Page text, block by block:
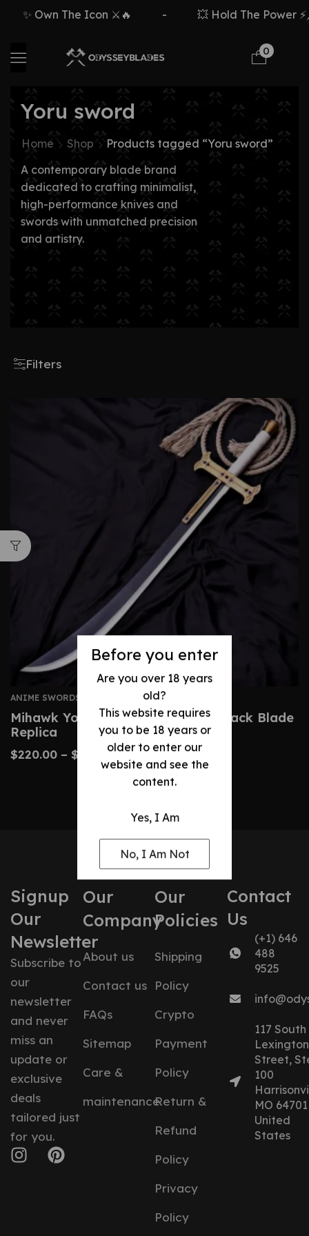
Before you enter
Are you over 18 years
old?
This website requires
you to be 18 years or
older to enter our
website and see the
content.
Yes, I Am
No, I Am Not
✨ Own The Icon ⚔️🔥 💥 Hold The Power
0
Yoru sword
Home Shop
Products tagged “Yoru sword”
A contemporary blade brand
dedicated to crafting minimalist,
high-performance knives and
swords with unmatched precision
and artistry.
Filters
ANIME SWORDS
Mihawk Yoru Sword – One Piece Black Blade
Replica
$220.00 – $ 340.00
Signup
Our
Newsletter
Subscribe to
our
newsletter
and never
miss an
update or
exclusive
deals
tailored just
for you.
Our
Company
About us
Contact us
FAQs
Sitemap
Care &
maintenance
Our
Policies
Shipping
Policy
Crypto
Payment
Policy
Return &
Refund
Policy
Privacy
Policy
Contact
Us
(+1) 646
488
9525
117 South
Lexington
Street,
100
MO 64701
United
States